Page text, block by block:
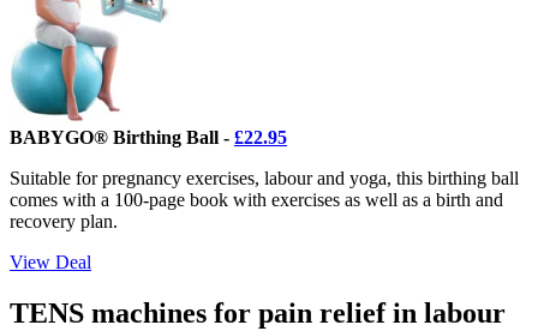
BABYGO® Birthing Ball - £22.95
Suitable for pregnancy exercises, labour and yoga, this birthing ball
comes with a 100-page book with exercises as well as a birth and
recovery plan.
View Deal
TENS machines for pain relief in labour